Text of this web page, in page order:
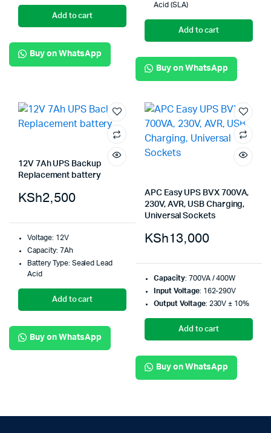
Add to cart
Buy on WhatsApp
Acid (SLA)
Add to cart
Buy on WhatsApp
12V 7Ah UPS Backup
Replacement battery
KSh2,500
Voltage: 12V
Capacity: 7Ah
Battery Type: Sealed Lead
Acid
Add to cart
Buy on WhatsApp
APC Easy UPS BVX 700VA,
230V, AVR, USB Charging,
Universal Sockets
KSh13,000
Capacity: 700VA / 400W
Input Voltage: 162-290V
Output Voltage: 230V ± 10%
Add to cart
Buy on WhatsApp